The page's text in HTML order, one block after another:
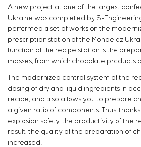
A new project at one of the largest
Ukraine was completed by S-
performed a set of works on the
prescription station of the Mondelez
function of the recipe station is the
masses, from which chocolate products
The modernized control system of the
dosing of dry and liquid ingredients in
recipe, and also allows you to prepare
a given ratio of components. Thus,
explosion safety, the productivity of the
result, the quality of the preparation of
increased.